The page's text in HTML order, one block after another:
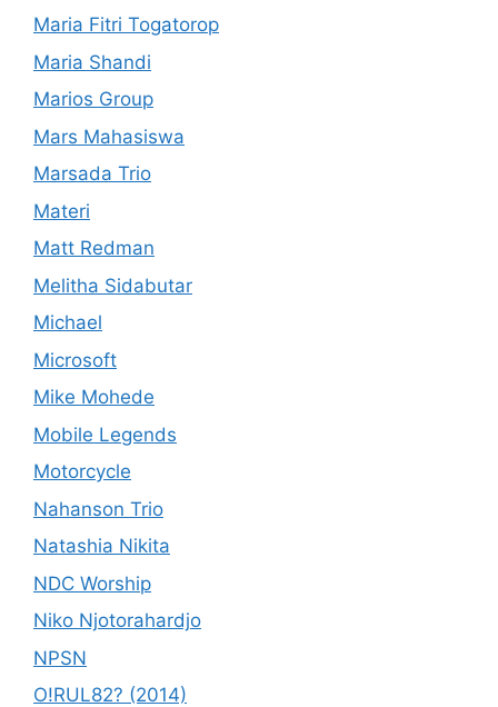
Maria Fitri Togatorop
Maria Shandi
Marios Group
Mars Mahasiswa
Marsada Trio
Materi
Matt Redman
Melitha Sidabutar
Michael
Microsoft
Mike Mohede
Mobile Legends
Motorcycle
Nahanson Trio
Natashia Nikita
NDC Worship
Niko Njotorahardjo
NPSN
O!RUL82? (2014)